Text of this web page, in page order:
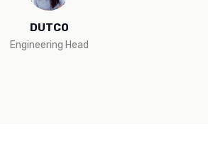
DUTCO
Engineering Head